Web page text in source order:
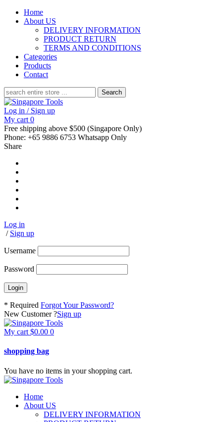
Home
About US
DELIVERY INFORMATION
PRODUCT RETURN
TERMS AND CONDITIONS
Categories
Products
Contact
Search
for:
Log in / Sign up
My cart 0
Free shipping above $500 (Singapore Only)
Phone: +65 9886 6753 Whatsapp Only
Share
Log in
/ Sign up
Username
Password
* Required Forgot Your Password?
New Customer ?Sign up
My cart $0.00 0
shopping bag
You have no items in your shopping cart.
Home
About US
DELIVERY INFORMATION